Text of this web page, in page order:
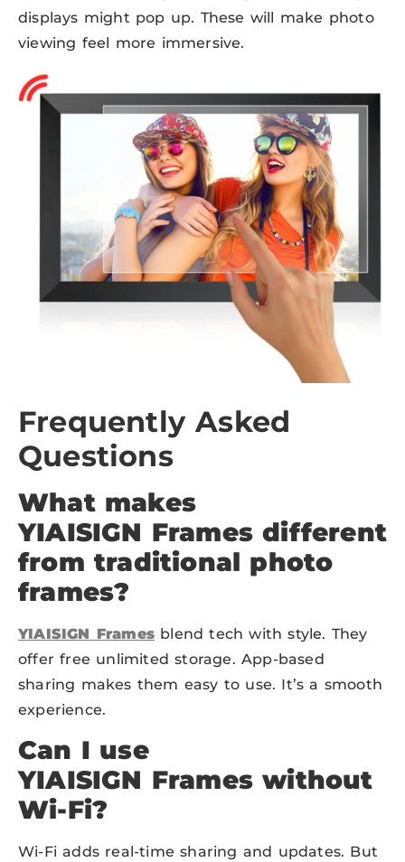
displays might pop up. These will make photo
viewing feel more immersive.
Frequently Asked
Questions
What makes
YIAISIGN Frames different
from traditional photo
frames?
YIAISIGN Frames blend tech with style. They
offer free unlimited storage. App-based
sharing makes them easy to use. It’s a smooth
experience.
Can I use
YIAISIGN Frames without
Wi-Fi?
Wi-Fi adds real-time sharing and updates. But